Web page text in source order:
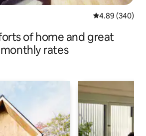
4.89 out of 5
4.89 (340)
of home and great
monthly rates